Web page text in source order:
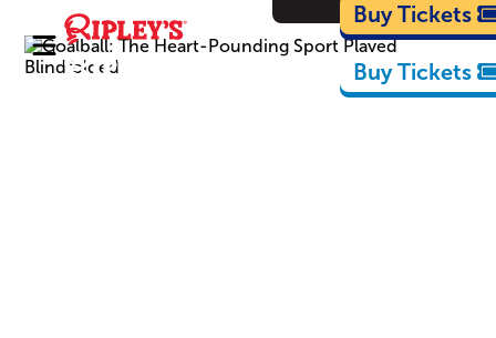
Cartoons
Buy Tickets
Buy Tickets